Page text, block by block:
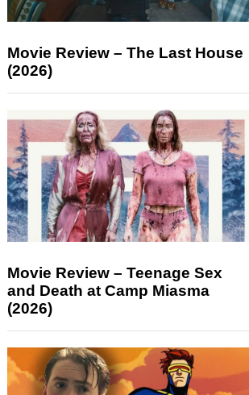
Movie Review – The Last House
(2026)
Movie Review – Teenage Sex
and Death at Camp Miasma
(2026)